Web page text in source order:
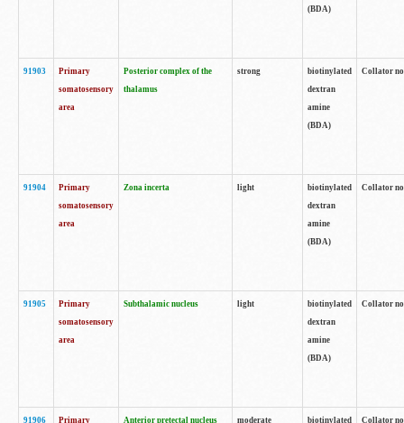
(BDA)
91903
Primary
somatosensory
area
Posterior complex of the
thalamus
strong
biotinylated
dextran
amine
(BDA)
Collator
91904
Primary
somatosensory
area
Zona incerta light
biotinylated
dextran
amine
(BDA)
Collator
91905
Primary
somatosensory
area
Subthalamic nucleus light
biotinylated
dextran
amine
(BDA)
Collator
91906
Primary
Anterior pretectal nucleus moderate
biotinylated
Collator